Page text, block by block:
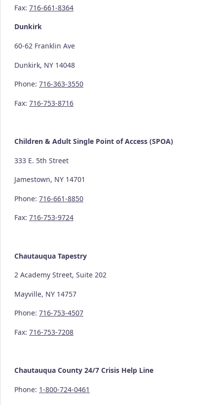
Fax: 716-661-8364
Dunkirk
60-62 Franklin Ave
Dunkirk, NY 14048
Phone: 716-363-3550
Fax: 716-753-8716
Children & Adult Single Point of Access (SPOA)
333 E. 5th Street
Jamestown, NY 14701
Phone: 716-661-8850
Fax: 716-753-9724
Chautauqua Tapestry
2 Academy Street, Suite 202
Mayville, NY 14757
Phone: 716-753-4507
Fax: 716-753-7208
Chautauqua County 24/7 Crisis Help Line
Phone: 1-800-724-0461